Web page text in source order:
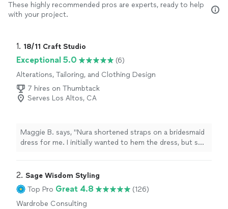
These highly recommended pros are experts, ready to help
with your project.
1. 18/11 Craft Studio
Exceptional 5.0
(6)
Alterations, Tailoring, and Clothing Design
7 hires on Thumbtack
Serves Los Altos, CA
Maggie B. says, "Nura shortened straps on a bridesmaid
dress for me. I initially wanted to hem the dress, but she
did a great job on my dress. Her space is very cute and
clean."
2. Sage Wisdom Styling
Top Pro Great 4.8
(126)
Wardrobe Consulting